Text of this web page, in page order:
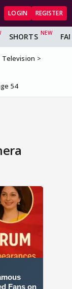
LOGIN REGISTER
SHORTS
Television
54